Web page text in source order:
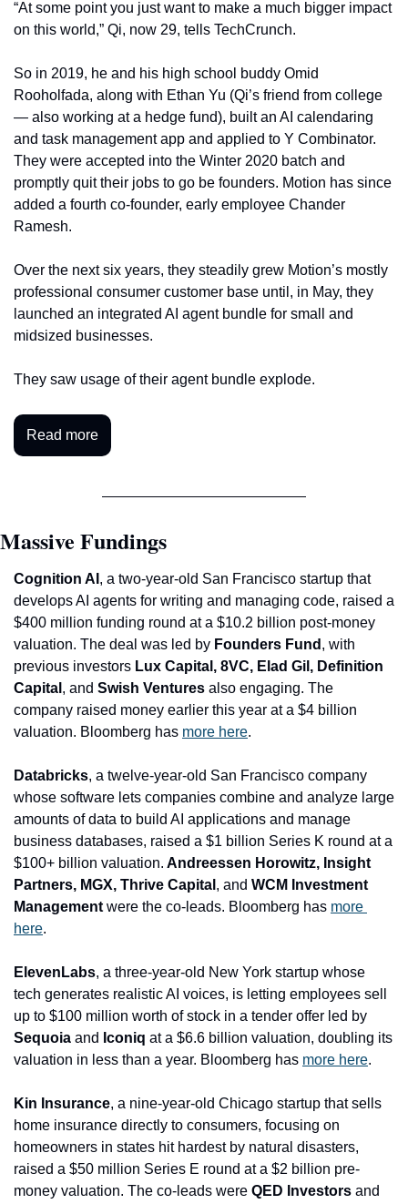
“At some point you just want to make a much bigger impact
on this world,” Qi, now 29, tells TechCrunch.
So in 2019, he and his high school buddy Omid
Rooholfada, along with Ethan Yu (Qi’s friend from college
— also working at a hedge fund), built an AI calendaring
and task management app and applied to Y Combinator.
They were accepted into the Winter 2020 batch and
promptly quit their jobs to go be founders. Motion has since
added a fourth co-founder, early employee Chander
Ramesh.
Over the next six years, they steadily grew Motion’s mostly
professional consumer customer base until, in May, they
launched an integrated AI agent bundle for small and
midsized businesses.
They saw usage of their agent bundle explode.
Read more
Massive Fundings
Cognition AI , a two-year-old San Francisco startup that
develops AI agents for writing and managing code, raised a
$400 million funding round at a $10.2 billion post-money
valuation. The deal was led by Founders Fund , with
previous investors Lux Capital, 8VC, Elad Gil, Definition
Capital , and Swish Ventures also engaging. The
company raised money earlier this year at a $4 billion
valuation. Bloomberg has more here.
Databricks, a twelve-year-old San Francisco company
whose software lets companies combine and analyze large
amounts of data to build AI applications and manage
business databases, raised a $1 billion Series K round at a
$100+ billion valuation. Andreessen Horowitz, Insight
Partners, MGX, Thrive Capital , and WCM Investment
Management were the co-leads. Bloomberg has more
here.
ElevenLabs, a three-year-old New York startup whose
tech generates realistic AI voices, is letting employees sell
Sequoia and Iconiq at a $6.6 billion valuation, doubling its
valuation in less than a year. Bloomberg has more here.
Kin Insurance, a nine-year-old Chicago startup that sells
home insurance directly to consumers, focusing on
homeowners in states hit hardest by natural disasters,
raised a $50 million Series E round at a $2 billion pre-
money valuation. The co-leads were QED Investors and